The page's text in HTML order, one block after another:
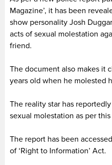
Magazine’, it has been
show personality Josh
acts of sexual molestation
friend.
The document also makes it
years old when he molested
The reality star has
sexual molestation as per
The report has been
of ‘Right to Information’ Act.